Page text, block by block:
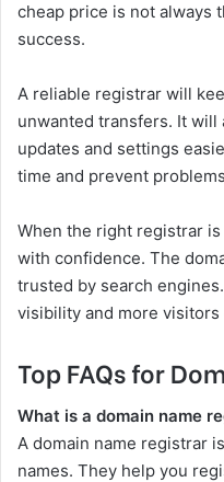
cheap price is not always
success.
A reliable registrar will
unwanted transfers. It will
updates and settings
time and prevent
When the right registrar
with confidence. The
trusted by search
visibility and more visitors
Top FAQs for
What is a domain name
A domain name registrar
names. They help you